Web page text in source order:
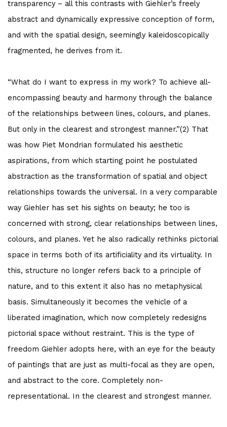
transparency – all this contrasts with Giehler’s freely
abstract and dynamically expressive conception of form,
and with the spatial design, seemingly kaleidoscopically
fragmented, he derives from it.
“What do I want to express in my work? To achieve all-
encompassing beauty and harmony through the balance
of the relationships between lines, colours, and planes.
But only in the clearest and strongest manner.”(2) That
was how Piet Mondrian formulated his aesthetic
aspirations, from which starting point he postulated
abstraction as the transformation of spatial and object
relationships towards the universal. In a very comparable
way Giehler has set his sights on beauty; he too is
concerned with strong, clear relationships between lines,
colours, and planes. Yet he also radically rethinks pictorial
space in terms both of its artificiality and its virtuality. In
this, structure no longer refers back to a principle of
nature, and to this extent it also has no metaphysical
basis. Simultaneously it becomes the vehicle of a
liberated imagination, which now completely redesigns
pictorial space without restraint. This is the type of
freedom Giehler adopts here, with an eye for the beauty
of paintings that are just as multi-focal as they are open,
and abstract to the core. Completely non-
representational. In the clearest and strongest manner.